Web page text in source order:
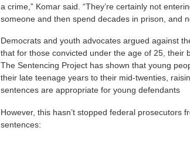
a crime,” Komar said. “They’re certainly not
someone and then spend decades in prison, and
Democrats and youth advocates argued against
that for those convicted under the age of 25, their
The Sentencing Project has shown that young
their late teenage years to their mid-twenties,
sentences are appropriate for young defendants
However, this hasn’t stopped federal prosecutors
sentences: